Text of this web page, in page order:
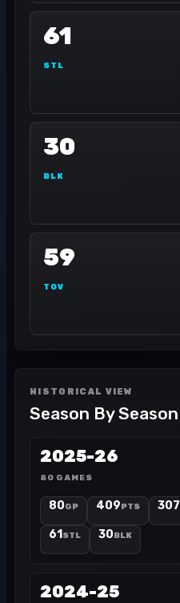
61
STL
30
BLK
59
TOV
HISTORICAL VIEW
Season By Season
2025-26
80 GAMES
80GP 409PTS 307
61 STL 30BLK
2024-25